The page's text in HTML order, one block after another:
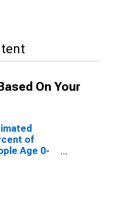
On Your
of
Age 0-